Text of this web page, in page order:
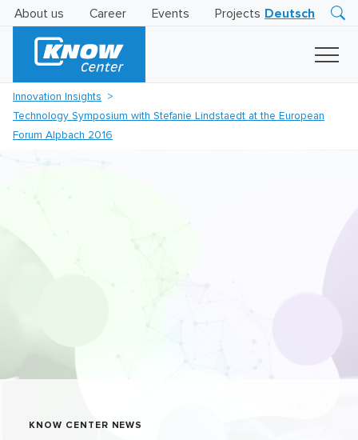
About us Career Events Projects Deutsch
Business
Innovation Insights
Technology Symposium with Stefanie Lindstaedt at the European
Forum Alpbach 2016
KNOW CENTER NEWS